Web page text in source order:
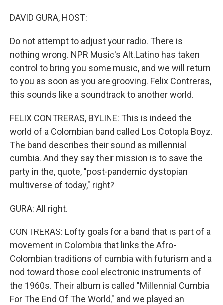
DAVID GURA, HOST:
Do not attempt to adjust your radio. There is
nothing wrong. NPR Music's Alt.Latino has taken
control to bring you some music, and we will return
to you as soon as you are grooving. Felix Contreras,
this sounds like a soundtrack to another world.
FELIX CONTRERAS, BYLINE: This is indeed the
world of a Colombian band called Los Cotopla Boyz.
The band describes their sound as millennial
cumbia. And they say their mission is to save the
party in the, quote, "post-pandemic dystopian
multiverse of today," right?
GURA: All right.
CONTRERAS: Lofty goals for a band that is part of a
movement in Colombia that links the Afro-
Colombian traditions of cumbia with futurism and a
nod toward those cool electronic instruments of
the 1960s. Their album is called "Millennial Cumbia
For The End Of The World," and we played an